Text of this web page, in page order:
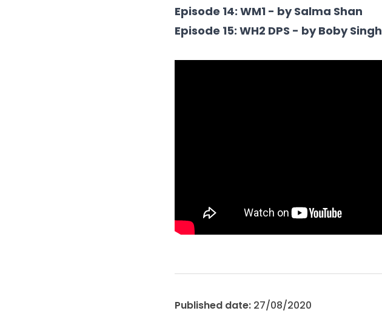
Episode 14: WM1 - by Salma Shan
Episode 15: WH2 DPS - by Boby Singh
Published date: 27/08/2020